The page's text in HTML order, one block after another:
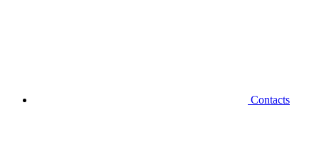
Contacts